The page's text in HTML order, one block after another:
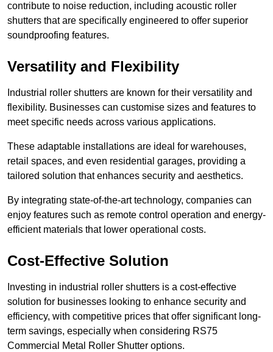
contribute to noise reduction, including acoustic roller
shutters that are specifically engineered to offer superior
soundproofing features.
Versatility and Flexibility
Industrial roller shutters are known for their versatility and
flexibility. Businesses can customise sizes and features to
meet specific needs across various applications.
These adaptable installations are ideal for warehouses,
retail spaces, and even residential garages, providing a
tailored solution that enhances security and aesthetics.
By integrating state-of-the-art technology, companies can
enjoy features such as remote control operation and energy-
efficient materials that lower operational costs.
Cost-Effective Solution
Investing in industrial roller shutters is a cost-effective
solution for businesses looking to enhance security and
efficiency, with competitive prices that offer significant long-
term savings, especially when considering RS75
Commercial Metal Roller Shutter options.